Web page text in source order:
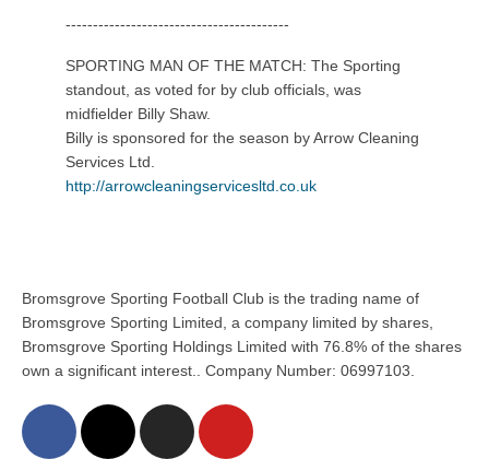
-----------------------------------------
SPORTING MAN OF THE MATCH: The Sporting
standout, as voted for by club officials, was
midfielder Billy Shaw.
Billy is sponsored for the season by Arrow Cleaning
Services Ltd.
http://arrowcleaningservicesltd.co.uk
Bromsgrove Sporting Football Club is the trading name of
Bromsgrove Sporting Limited, a company limited by shares,
Bromsgrove Sporting Holdings Limited with 76.8% of the shares
own a significant interest.. Company Number: 06997103.